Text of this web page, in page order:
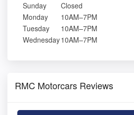
Sunday
Closed
Monday
10AM–7PM
Tuesday
10AM–7PM
Wednesday10AM–7PM
RMC Motorcars Reviews